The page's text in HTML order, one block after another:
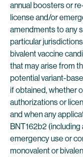
annual boosters or
license and/or
amendments to any
particular
bivalent vaccine
that may arise from
potential variant-
if obtained, whether
authorizations or
and when any
BNT162b2
emergency use or
monovalent or